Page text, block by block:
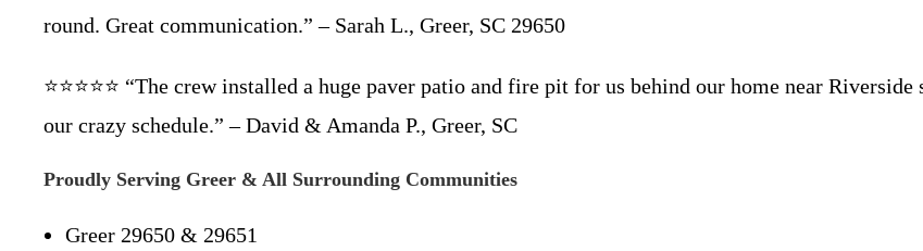
round. Great communication.” – Sarah L., Greer, SC 29650
⭐⭐⭐⭐⭐ “The crew installed a huge paver patio and fire pit for us behind our home near
our crazy schedule.” – David & Amanda P., Greer, SC
Proudly Serving Greer & All Surrounding Communities
Greer 29650 & 29651